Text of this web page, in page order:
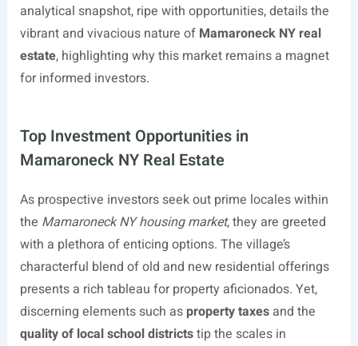
analytical snapshot, ripe with opportunities, details the
vibrant and vivacious nature of Mamaroneck NY real
estate, highlighting why this market remains a magnet
for informed investors.
Top Investment Opportunities in
Mamaroneck NY Real Estate
As prospective investors seek out prime locales within
the Mamaroneck NY housing market, they are greeted
with a plethora of enticing options. The village’s
characterful blend of old and new residential offerings
presents a rich tableau for property aficionados. Yet,
discerning elements such as property taxesand the
quality of local school districtstip the scales in